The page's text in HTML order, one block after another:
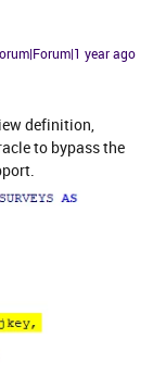
year ago
definition,
to bypass the